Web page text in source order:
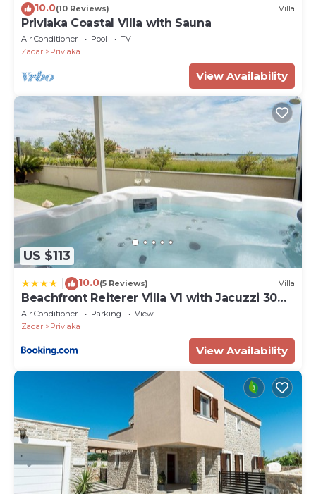
10.0(10 Reviews) Villa
Privlaka Coastal Villa with Sauna
Air Conditioner Pool
TV
Zadar
Privlaka
View Availability
US $113
10.0(5 Reviews) Villa
Beachfront Reiterer Villa V1 with Jacuzzi 30
meters from the Beach - CROWONDER
LUXURY RENT
Air Conditioner Parking
View
Zadar
Privlaka
View Availability